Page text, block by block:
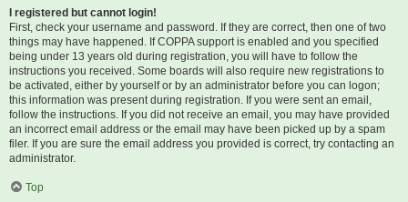
I registered but cannot login!
First, check your username and password. If they are correct, then one of two
things may have happened. If COPPA support is enabled and you specified
being under 13 years old during registration, you will have to follow the
instructions you received. Some boards will also require new registrations to
be activated, either by yourself or by an administrator before you can logon;
this information was present during registration. If you were sent an email,
follow the instructions. If you did not receive an email, you may have provided
an incorrect email address or the email may have been picked up by a spam
filer. If you are sure the email address you provided is correct, try contacting an
administrator.
Top